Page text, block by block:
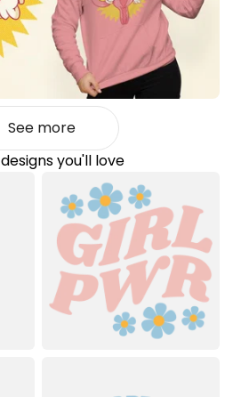
See more
designs you'll love